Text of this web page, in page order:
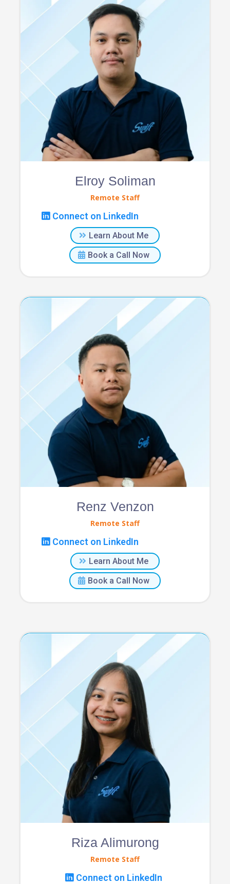
Elroy Soliman
Remote Staff
Connect on LinkedIn
Learn About Me
Book a Call Now
Renz Venzon
Remote Staff
Connect on LinkedIn
Learn About Me
Book a Call Now
Riza Alimurong
Remote Staff
Connect on LinkedIn